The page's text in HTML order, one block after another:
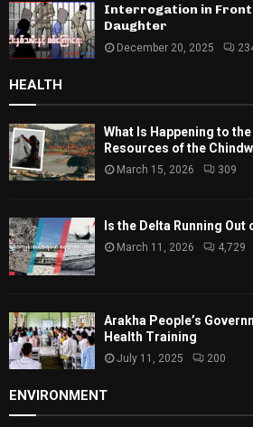
Interrogation in Front
Daughter
December 20, 2025
HEALTH
What Is Happening to
Resources of the
March 15, 2026 309
Is the Delta Running Out
March 11, 2026 4,729
Arakha People’s
Health Training
July 11, 2025 200
ENVIRONMENT